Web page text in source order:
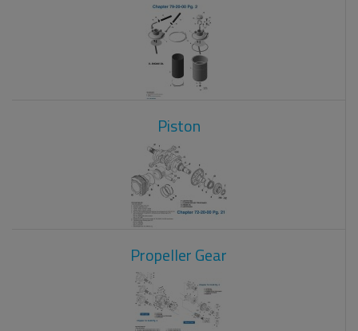
Piston
Propeller Gear